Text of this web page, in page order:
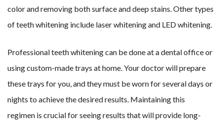
color and removing both surface and deep stains. Other types
of teeth whitening include laser whitening and LED whitening.
Professional teeth whitening can be done at a dental office or
using custom-made trays at home. Your doctor will prepare
these trays for you, and they must be worn for several days or
nights to achieve the desired results. Maintaining this
regimen is crucial for seeing results that will provide long-